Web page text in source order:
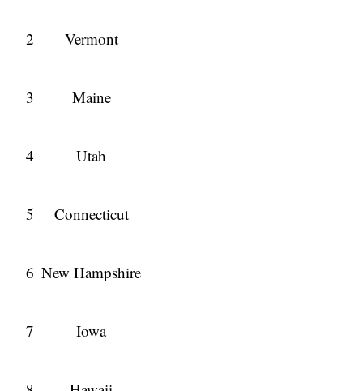
2 Vermont
3 Maine
4 Utah
5 Connecticut
6 New Hampshire
7 Iowa